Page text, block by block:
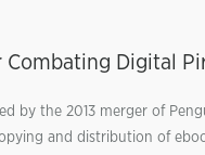
Combating Digital
by the 2013 merger of
and distribution of